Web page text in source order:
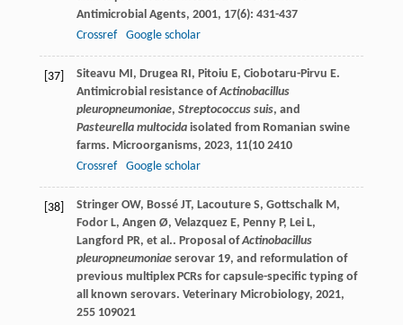
Antimicrobial Agents, 2001, 17(6): 431-437
Crossref
Google scholar
[37] Siteavu MI, Drugea RI, Pitoiu E, Ciobotaru-Pirvu E.
Antimicrobial resistance ofActinobacillus
pleuropneumoniae, Streptococcus suis, and
Pasteurella multocidaisolated from Romanian swine
farms. Microorganisms, 2023, 11(10 2410
Crossref
Google scholar
[38] Stringer OW, Bossé JT, Lacouture S, Gottschalk M,
Fodor L, Angen Ø, Velazquez E, Penny P, Lei L,
Langford PR, et al.. Proposal ofActinobacillus
pleuropneumoniaeserovar 19, and reformulation of
previous multiplex PCRs for capsule-specific typing of
all known serovars. Veterinary Microbiology, 2021,
255109021